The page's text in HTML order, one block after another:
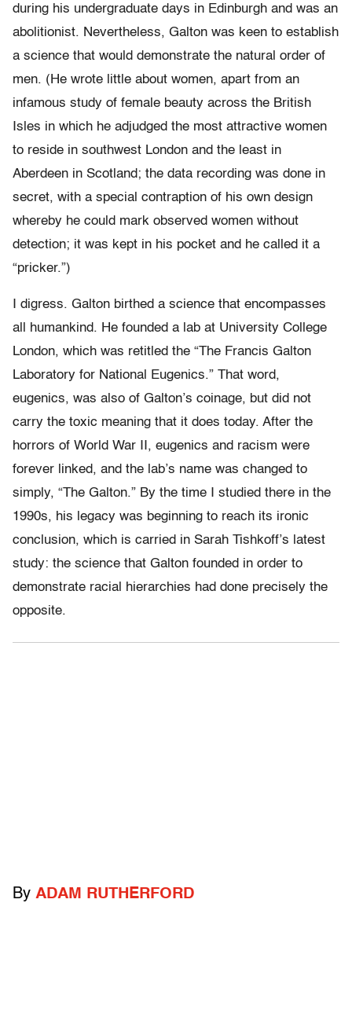
during his undergraduate days in Edinburgh and was an
abolitionist. Nevertheless, Galton was keen to establish
a science that would demonstrate the natural order of
men. (He wrote little about women, apart from an
infamous study of female beauty across the British
Isles in which he adjudged the most attractive women
to reside in southwest London and the least in
Aberdeen in Scotland; the data recording was done in
secret, with a special contraption of his own design
whereby he could mark observed women without
detection; it was kept in his pocket and he called it a
“pricker.”)
I digress. Galton birthed a science that encompasses
all humankind. He founded a lab at University College
London, which was retitled the “The Francis Galton
Laboratory for National Eugenics.” That word,
eugenics, was also of Galton’s coinage, but did not
carry the toxic meaning that it does today. After the
horrors of World War II, eugenics and racism were
forever linked, and the lab’s name was changed to
simply, “The Galton.” By the time I studied there in the
1990s, his legacy was beginning to reach its ironic
conclusion, which is carried in Sarah Tishkoff’s latest
study: the science that Galton founded in order to
demonstrate racial hierarchies had done precisely the
opposite.
By ADAM RUTHERFORD